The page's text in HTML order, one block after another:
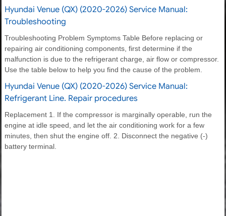
Hyundai Venue (QX) (2020-2026) Service Manual:
Troubleshooting
Troubleshooting Problem Symptoms Table Before replacing or
repairing air conditioning components, first determine if the
malfunction is due to the refrigerant charge, air flow or compressor.
Use the table below to help you find the cause of the problem.
Hyundai Venue (QX) (2020-2026) Service Manual:
Refrigerant Line. Repair procedures
Replacement 1. If the compressor is marginally operable, run the
engine at idle speed, and let the air conditioning work for a few
minutes, then shut the engine off. 2. Disconnect the negative (-)
battery terminal.